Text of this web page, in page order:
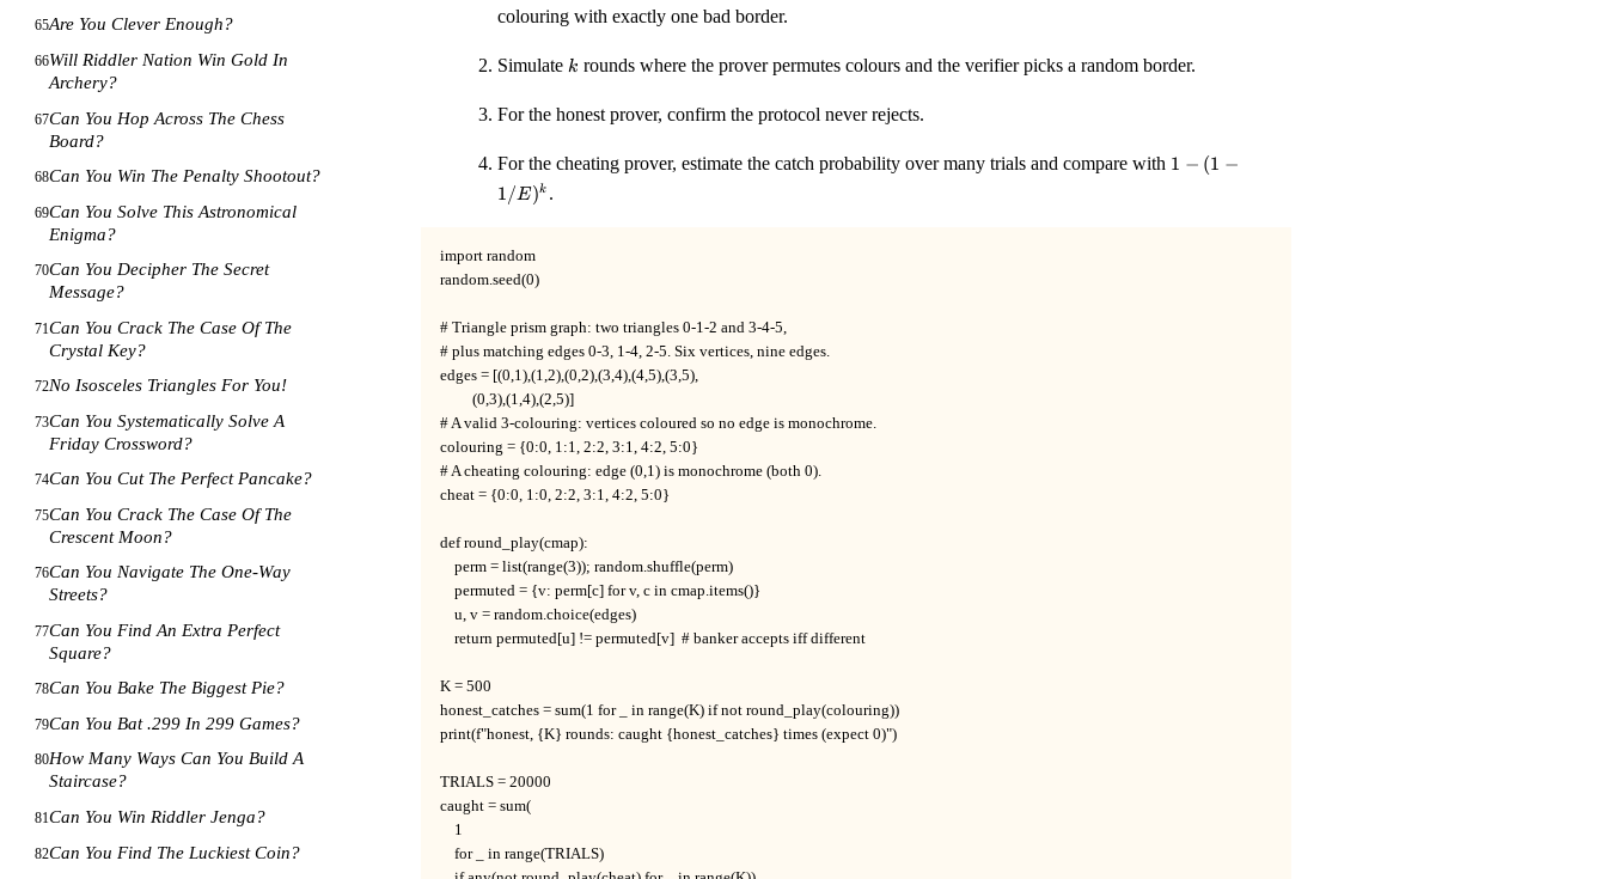
65Are You Clever Enough?
66Will Riddler Nation Win Gold In
Archery?
67Can You Hop Across The Chess
Board?
68Can You Win The Penalty Shootout?
69Can You Solve This Astronomical
Enigma?
70Can You Decipher The Secret
Message?
71Can You Crack The Case Of The
Crystal Key?
72No Isosceles Triangles For You!
73Can You Systematically Solve A
Friday Crossword?
74Can You Cut The Perfect Pancake?
75Can You Crack The Case Of The
Crescent Moon?
76Can You Navigate The One-Way
Streets?
77Can You Find An Extra Perfect
Square?
78Can You Bake The Biggest Pie?
79Can You Bat .299 In 299 Games?
80How Many Ways Can You Build A
Staircase?
81Can You Win Riddler Jenga?
82Can You Find The Luckiest Coin?
colouring with exactly one bad border.
Simulate k
k rounds where the prover permutes colours and the verifier picks a random border.
For the honest prover, confirm the protocol never rejects.
For the cheating prover, estimate the catch probability over many trials and compare with 1 - (1 -
1/E)^{k}
1 − (1 −
1/E)k .
import random
random.seed(0)
# Triangle prism graph: two triangles 0-1-2 and 3-4-5,
# plus matching edges 0-3, 1-4, 2-5. Six vertices, nine edges.
edges = [(0,1),(1,2),(0,2),(3,4),(4,5),(3,5),
         (0,3),(1,4),(2,5)]
# A valid 3-colouring: vertices coloured so no edge is monochrome.
colouring = {0:0, 1:1, 2:2, 3:1, 4:2, 5:0}
# A cheating colouring: edge (0,1) is monochrome (both 0).
cheat = {0:0, 1:0, 2:2, 3:1, 4:2, 5:0}
def round_play(cmap):
    perm = list(range(3)); random.shuffle(perm)
    permuted = {v: perm[c] for v, c in cmap.items()}
    u, v = random.choice(edges)
    return permuted[u] != permuted[v]  # banker accepts iff different
K = 500
honest_catches = sum(1 for _ in range(K) if not round_play(colouring))
print(f"honest, {K} rounds: caught {honest_catches} times (expect 0)")
TRIALS = 20000
caught = sum(
    1
    for _ in range(TRIALS)